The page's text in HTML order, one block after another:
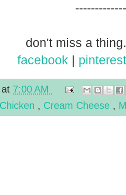
don't miss a
facebook | pinterest
at 7:00 AM
Chicken Cream Cheese